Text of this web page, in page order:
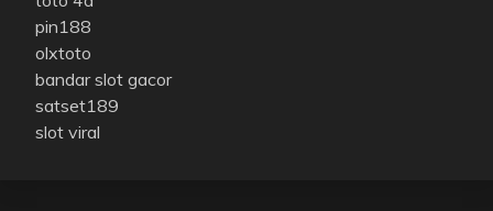
pin188
olxtoto
bandar slot gacor
satset189
slot viral